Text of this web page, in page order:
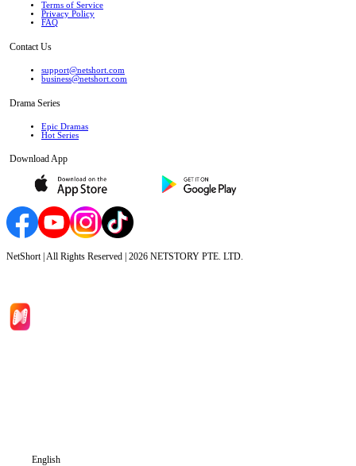
Terms of Service
Privacy Policy
FAQ
Contact Us
support@netshort.com
business@netshort.com
Drama Series
Epic Dramas
Hot Series
Download App
NetShort | All Rights Reserved | 2026 NETSTORY PTE. LTD.
English